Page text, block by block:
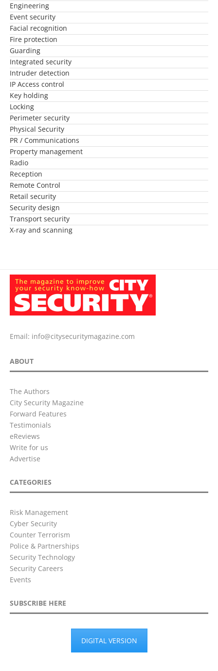
Engineering
Event security
Facial recognition
Fire protection
Guarding
Integrated security
Intruder detection
IP Access control
Key holding
Locking
Perimeter security
Physical Security
PR / Communications
Property management
Radio
Reception
Remote Control
Retail security
Security design
Transport security
X-ray and scanning
Email: info@citysecuritymagazine.com
ABOUT
The Authors
City Security Magazine
Forward Features
Testimonials
eReviews
Write for us
Advertise
CATEGORIES
Risk Management
Cyber Security
Counter Terrorism
Police & Partnerships
Security Technology
Security Careers
Events
SUBSCRIBE HERE
DIGITAL VERSION